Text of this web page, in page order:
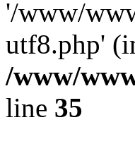
'/www/
utf8.php'
/www/
line 35